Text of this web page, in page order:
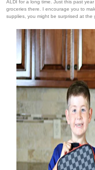
ALDI for a long time. Just this past
groceries there. I encourage you to
supplies, you might be surprised at the